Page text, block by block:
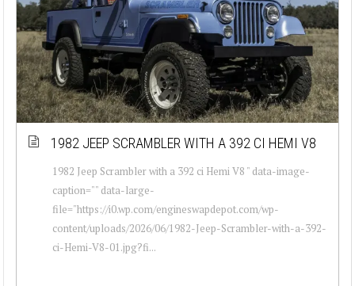
1982 JEEP SCRAMBLER WITH A 392 CI HEMI V8
1982 Jeep Scrambler with a 392 ci Hemi V8 " data-image-
caption="" data-large-
file="https://i0.wp.com/engineswapdepot.com/wp-
content/uploads/2026/06/1982-Jeep-Scrambler-with-a-392-
ci-Hemi-V8-01.jpg?fi...